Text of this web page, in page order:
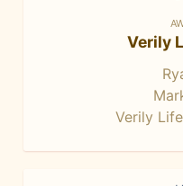
Verily
Verily